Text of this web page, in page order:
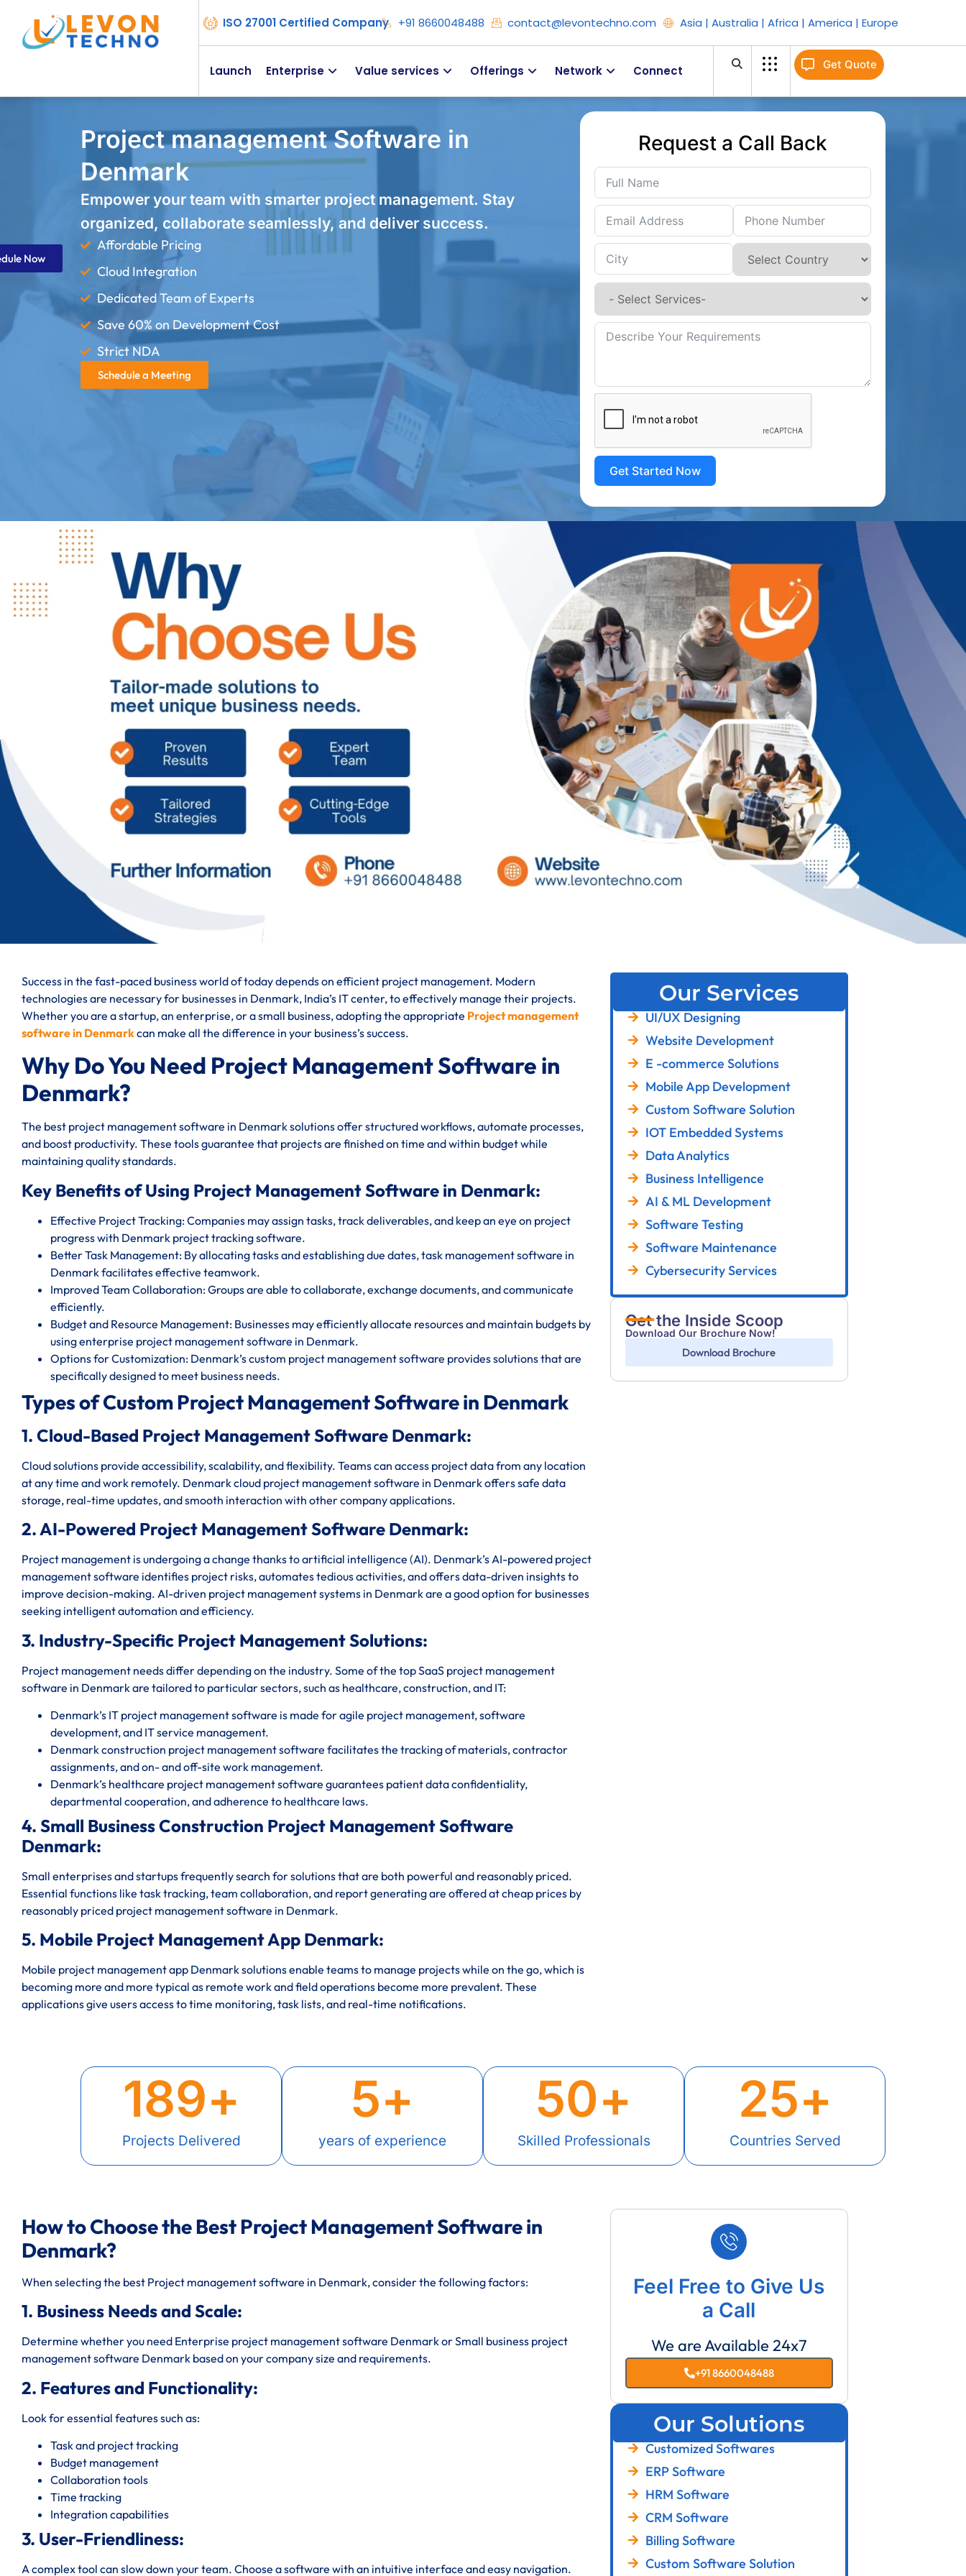
ISO 27001 Certified Company +91 8660048488 contact@levontechno.com Asia | Australia | Africa | America | Europe
Launch Enterprise Value services Offerings Network Connect Get Quote
Project management Software in
Denmark
Empower your team with smarter project management. Stay
organized, collaborate seamlessly, and deliver success.
Affordable Pricing
Cloud Integration
Dedicated Team of Experts
Save 60% on Development Cost
Strict NDA
Schedule a Meeting
Request a Call Back
Get Started Now
Success in the fast-paced business world of today depends on efficient project management. Modern
technologies are necessary for businesses in Denmark, India’s IT center, to effectively manage their projects.
Whether you are a startup, an enterprise, or a small business, adopting the appropriate Project management
software in Denmarkcan make all the difference in your business’s success.
Why Do You Need Project Management Software in
Denmark?
The best project management software in Denmark solutions offer structured workflows, automate processes,
and boost productivity. These tools guarantee that projects are finished on time and within budget while
maintaining quality standards.
Key Benefits of Using Project Management Software in Denmark:
Effective Project Tracking: Companies may assign tasks, track deliverables, and keep an eye on project
progress with Denmark project tracking software.
Better Task Management: By allocating tasks and establishing due dates, task management software in
Denmark facilitates effective teamwork.
Improved Team Collaboration: Groups are able to collaborate, exchange documents, and communicate
efficiently.
Budget and Resource Management: Businesses may efficiently allocate resources and maintain budgets by
using enterprise project management software in Denmark.
Options for Customization: Denmark’s custom project management software provides solutions that are
specifically designed to meet business needs.
Types of Custom Project Management Software in Denmark
1. Cloud-Based Project Management Software Denmark:
Cloud solutions provide accessibility, scalability, and flexibility. Teams can access project data from any location
at any time and work remotely. Denmark cloud project management software in Denmark offers safe data
storage, real-time updates, and smooth interaction with other company applications.
2. AI-Powered Project Management Software Denmark:
Project management is undergoing a change thanks to artificial intelligence (AI). Denmark’s AI-powered project
management software identifies project risks, automates tedious activities, and offers data-driven insights to
improve decision-making. AI-driven project management systems in Denmark are a good option for businesses
seeking intelligent automation and efficiency.
3. Industry-Specific Project Management Solutions:
Project management needs differ depending on the industry. Some of the top SaaS project management
software in Denmark are tailored to particular sectors, such as healthcare, construction, and IT:
Denmark’s IT project management software is made for agile project management, software
development, and IT service management.
Denmark construction project management software facilitates the tracking of materials, contractor
assignments, and on- and off-site work management.
Denmark’s healthcare project management software guarantees patient data confidentiality,
departmental cooperation, and adherence to healthcare laws.
4. Small Business Construction Project Management Software
Denmark:
Small enterprises and startups frequently search for solutions that are both powerful and reasonably priced.
Essential functions like task tracking, team collaboration, and report generating are offered at cheap prices by
reasonably priced project management software in Denmark.
5. Mobile Project Management App Denmark:
Mobile project management app Denmark solutions enable teams to manage projects while on the go, which is
becoming more and more typical as remote work and field operations become more prevalent. These
applications give users access to time monitoring, task lists, and real-time notifications.
Our Services
UI/UX Designing
Website Development
E -commerce Solutions
Mobile App Development
Custom Software Solution
IOT Embedded Systems
Data Analytics
Business Intelligence
AI & ML Development
Software Testing
Software Maintenance
Cybersecurity Services
Get the Inside Scoop
Download Our Brochure Now!
Download Brochure
Projects Delivered
189+
years of experience
5+
Skilled Professionals
50+
Countries Served
25+
How to Choose the Best Project Management Software in
Denmark?
When selecting the best Project management software in Denmark, consider the following factors:
1. Business Needs and Scale:
Determine whether you need Enterprise project management software Denmark or Small business project
management software Denmark based on your company size and requirements.
2. Features and Functionality:
Look for essential features such as:
Task and project tracking
Budget management
Collaboration tools
Time tracking
Integration capabilities
3. User-Friendliness:
A complex tool can slow down your team. Choose a software with an intuitive interface and easy navigation.
Feel Free to Give Us
a Call
We are Available 24x7
+91 8660048488
Our Solutions
Customized Softwares
ERP Software
HRM Software
CRM Software
Billing Software
Custom Software Solution
Now